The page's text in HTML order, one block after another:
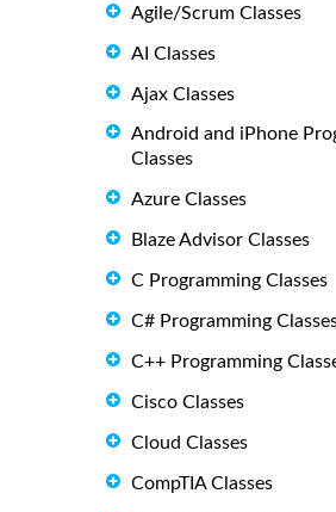
Agile/Scrum Classes
AI Classes
Ajax Classes
Android and iPhone
Classes
Azure Classes
Blaze Advisor Classes
C Programming Classes
C# Programming
C++ Programming
Cisco Classes
Cloud Classes
CompTIA Classes